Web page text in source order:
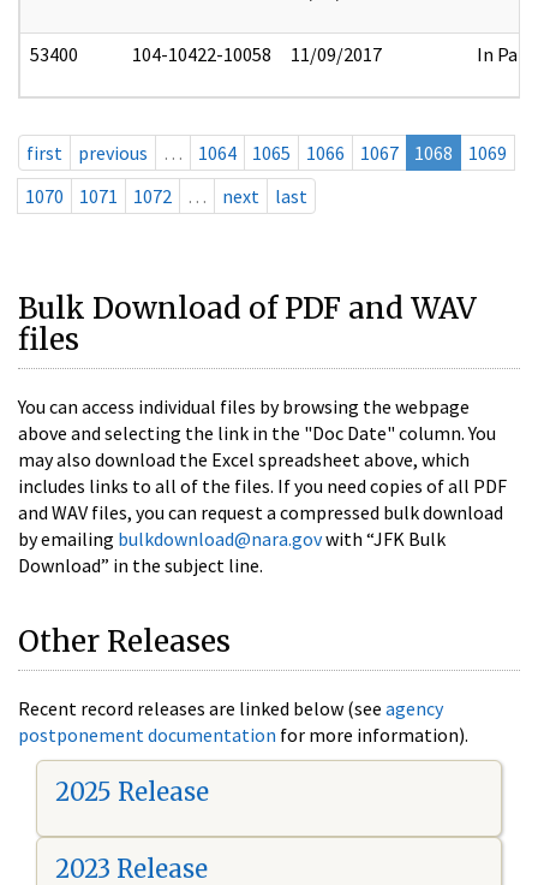
53400 104-10422-10058 11/09/2017 In Part
first previous … 1064 1065 1066 1067 1068
1069
1070
1071 1072 … next last
Bulk Download of PDF and WAV
files
You can access individual files by browsing the webpage
above and selecting the link in the "Doc Date" column. You
may also download the Excel spreadsheet above, which
includes links to all of the files. If you need copies of all PDF
and WAV files, you can request a compressed bulk download
by emailing bulkdownload@nara.govwith “JFK Bulk
Download” in the subject line.
Other Releases
Recent record releases are linked below (see agency
postponement documentation for more information).
2025 Release
2023 Release